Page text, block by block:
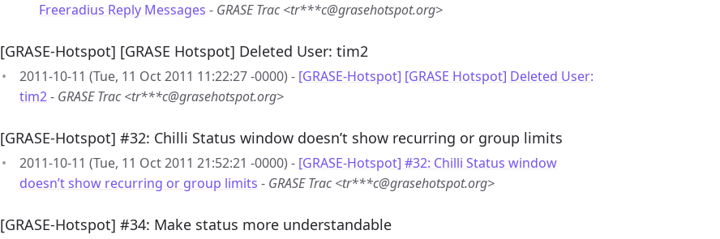
Freeradius Reply Messages - GRASE Trac <tr***c@grasehotspot.org>
[GRASE-Hotspot] [GRASE Hotspot] Deleted User: tim2
2011-10-11 (Tue, 11 Oct 2011 11:22:27 -0000) - [GRASE-Hotspot] [GRASE Hotspot] Deleted User:
tim2- GRASE Trac <tr***c@grasehotspot.org>
[GRASE-Hotspot] #32: Chilli Status window doesn’t show recurring or group limits
2011-10-11 (Tue, 11 Oct 2011 21:52:21 -0000) - [GRASE-Hotspot] #32: Chilli Status window
doesn’t show recurring or group limits - GRASE Trac <tr***c@grasehotspot.org>
[GRASE-Hotspot] #34: Make status more understandable